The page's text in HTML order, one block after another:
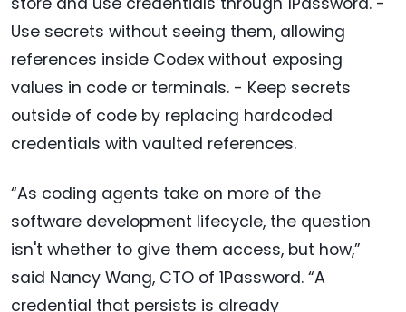
Use secrets without seeing them, allowing
references inside Codex without exposing
values in code or terminals. - Keep secrets
outside of code by replacing hardcoded
credentials with vaulted references.
“As coding agents take on more of the
software development lifecycle, the question
isn't whether to give them access, but how,”
said Nancy Wang, CTO of 1Password. “A
credential that persists is already